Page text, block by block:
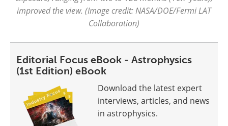
improved the view. (Image credit: NASA/DOE/Fermi LAT
Collaboration)
Editorial Focus eBook - Astrophysics
(1st Edition) eBook
Download the latest expert
interviews, articles, and news
in astrophysics.